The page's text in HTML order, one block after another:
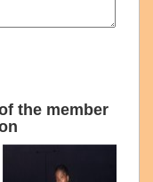
the member